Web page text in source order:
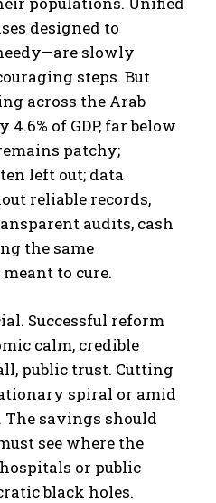
designed to
slowly
steps. But
across the Arab
of GDP, far below
patchy;
left out; data
reliable records,
audits, cash
the same
to cure.
Successful reform
calm, credible
public trust. Cutting
spiral or amid
savings should
see where the
or public
black holes.